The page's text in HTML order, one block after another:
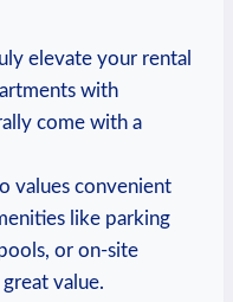
elevate your rental
⁤with
come⁢ with a
values convenient
like parking
or on-site​
value.